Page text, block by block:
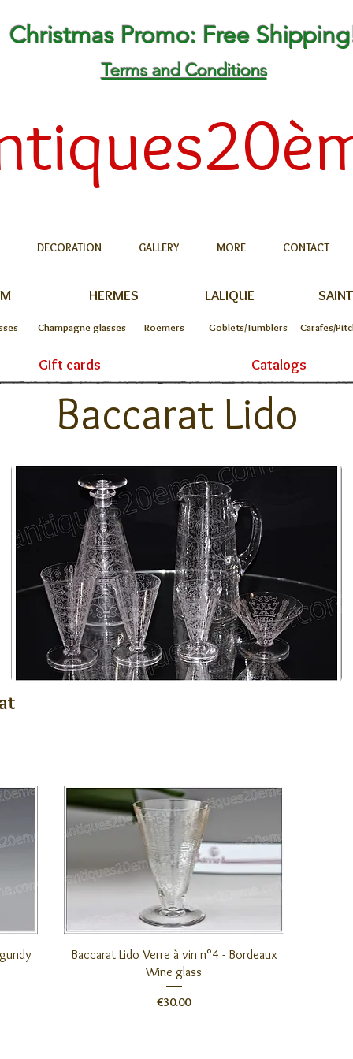
Christmas Promo: Free
Terms and Conditions
DECORATION GALLERY MORE CONTACT
HERMES LALIQUE
Champagne glasses Roemers Goblets/Tumblers Carafes/
Gift cards Catalogs
Baccarat Lido
Quick View
Baccarat Lido Verre à vin n°4 - Bordeaux
Wine glass
Price
€30.00